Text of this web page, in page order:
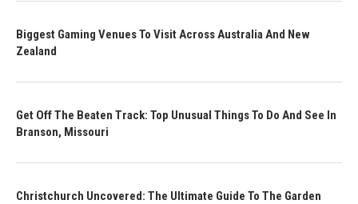
Biggest Gaming Venues To Visit Across Australia And New
Zealand
Get Off The Beaten Track: Top Unusual Things To Do And See In
Branson, Missouri
Christchurch Uncovered: The Ultimate Guide To The Garden